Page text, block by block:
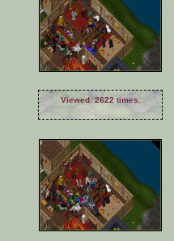
Viewed: 2622 times.